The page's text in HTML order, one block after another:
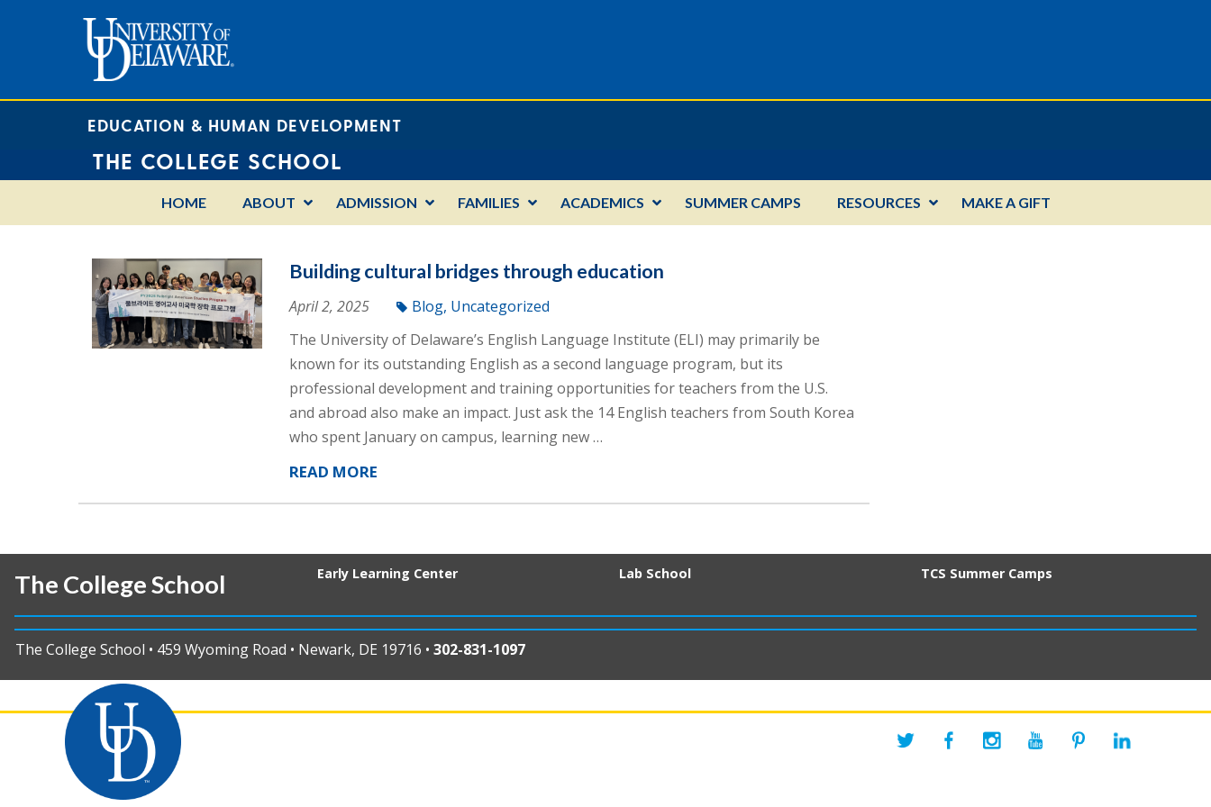
EDUCATION & HUMAN DEVELOPMENT
THE COLLEGE SCHOOL
HOME ABOUT ADMISSION FAMILIES ACADEMICS SUMMER CAMPS RESOURCES MAKE A GIFT
Building cultural bridges through education
April 2, 2025
Blog, Uncategorized
The University of Delaware’s English Language Institute (ELI) may primarily be
known for its outstanding English as a second language program, but its
professional development and training opportunities for teachers from the U.S.
and abroad also make an impact. Just ask the 14 English teachers from South Korea
who spent January on campus, learning new …
READ MORE
The College School Early Learning Center Lab School TCS Summer Camps
The College School • 459 Wyoming Road • Newark, DE 19716 • 302-831-1097